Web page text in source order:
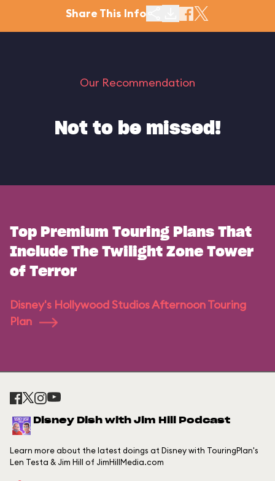
Share This Info
Our Recommendation
Not to be missed!
Top Premium Touring Plans That
Include The Twilight Zone Tower
of Terror
Disney's Hollywood Studios Afternoon Touring
Plan
Disney Dish with Jim Hill Podcast
Learn more about the latest doings at Disney with TouringPlan's
Len Testa & Jim Hill of JimHillMedia.com